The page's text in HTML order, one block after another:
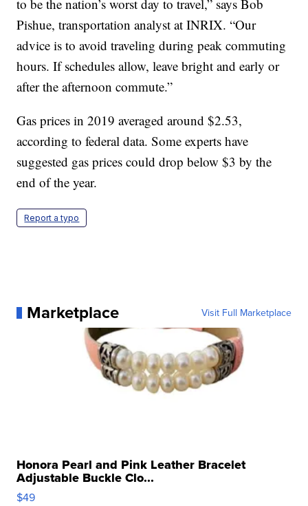
to be the nation’s worst day to travel,” says Bob
Pishue, transportation analyst at INRIX. “Our
advice is to avoid traveling during peak commuting
hours. If schedules allow, leave bright and early or
after the afternoon commute.”
Gas prices in 2019 averaged around $2.53,
according to federal data. Some experts have
suggested gas prices could drop below $3 by the
end of the year.
Report a typo
Marketplace Visit Full Marketplace
Honora Pearl and Pink Leather Bracelet
Adjustable Buckle Clo...
$49